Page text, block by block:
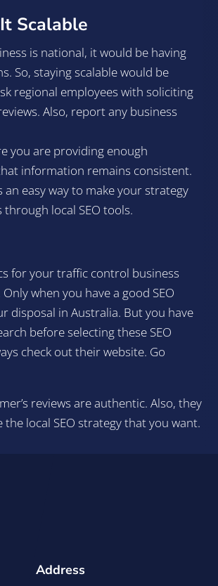
Scalable
is national, it would be having
So, staying scalable would be
regional employees with soliciting
Also, report any business
you are providing enough
information remains consistent.
an easy way to make your strategy
through local SEO tools.
for your traffic control business
when you have a good SEO
disposal in Australia. But you have
before selecting these SEO
check out their website. Go
reviews are authentic. Also, they
local SEO strategy that you want.
Address